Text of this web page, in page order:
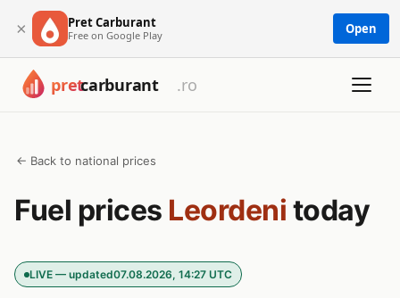
× Pret Carburant
Free on Google Play Open
← Back to national prices
Fuel prices Leordeni today
LIVE — updated07.08.2026, 14:27 UTC